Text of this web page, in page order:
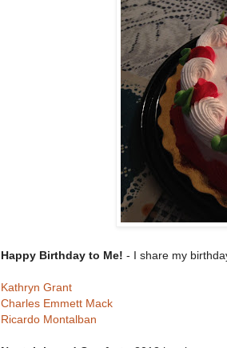
Happy Birthday to Me! - I share my
Kathryn Grant
Charles Emmett Mack
Ricardo Montalban